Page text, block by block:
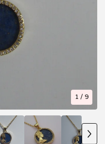
1 / 9